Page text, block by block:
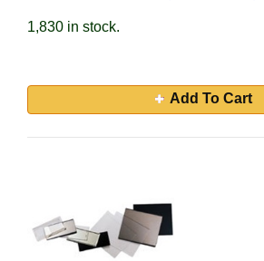
1,830 in stock.
Add To Cart